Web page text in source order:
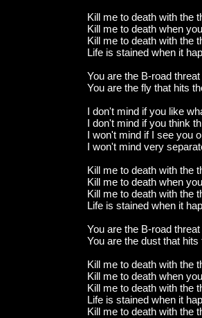
Kill me to death with the
Kill me to death when
Kill me to death with the
Life is stained when it
You are the B-road
You are the fly that hits
I don't mind if you like
I don't mind if you think
I won't mind if I see you
I won't mind very
Kill me to death with the
Kill me to death when
Kill me to death with the
Life is stained when it
You are the B-road
You are the dust that hits
Kill me to death with the
Kill me to death when
Kill me to death with the
Life is stained when it
Kill me to death with the